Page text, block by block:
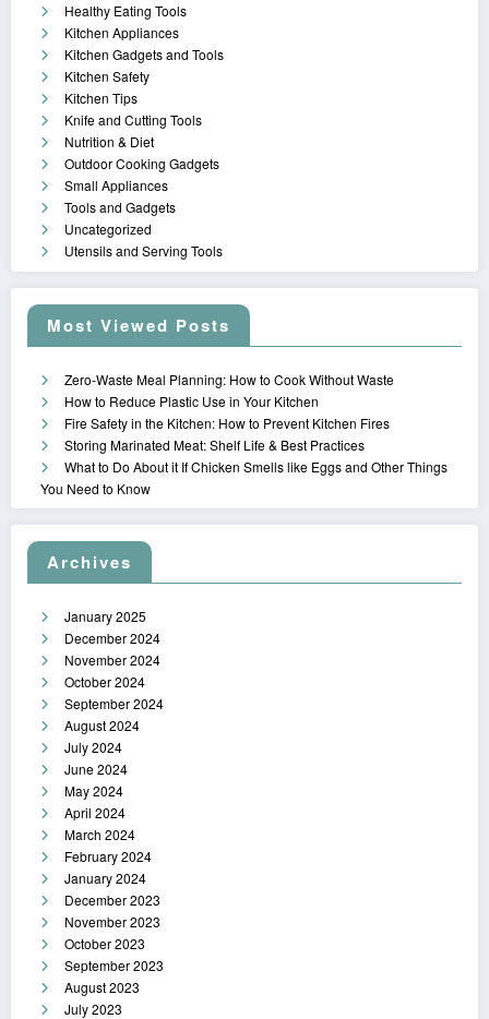
Healthy Eating Tools
Kitchen Appliances
Kitchen Gadgets and Tools
Kitchen Safety
Kitchen Tips
Knife and Cutting Tools
Nutrition & Diet
Outdoor Cooking Gadgets
Small Appliances
Tools and Gadgets
Uncategorized
Utensils and Serving Tools
Most Viewed Posts
Zero-Waste Meal Planning: How to Cook Without Waste
How to Reduce Plastic Use in Your Kitchen
Fire Safety in the Kitchen: How to Prevent Kitchen Fires
Storing Marinated Meat: Shelf Life & Best Practices
What to Do About it If Chicken Smells like Eggs and Other Things
You Need to Know
Archives
January 2025
December 2024
November 2024
October 2024
September 2024
August 2024
July 2024
June 2024
May 2024
April 2024
March 2024
February 2024
January 2024
December 2023
November 2023
October 2023
September 2023
August 2023
July 2023